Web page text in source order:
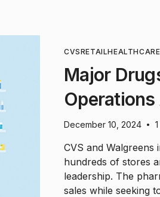
CVSRETAILHEALTHCARE
Major
Operations
December 10, 2024 •
CVS and Walgreens
hundreds of stores
leadership. The
sales while seeking